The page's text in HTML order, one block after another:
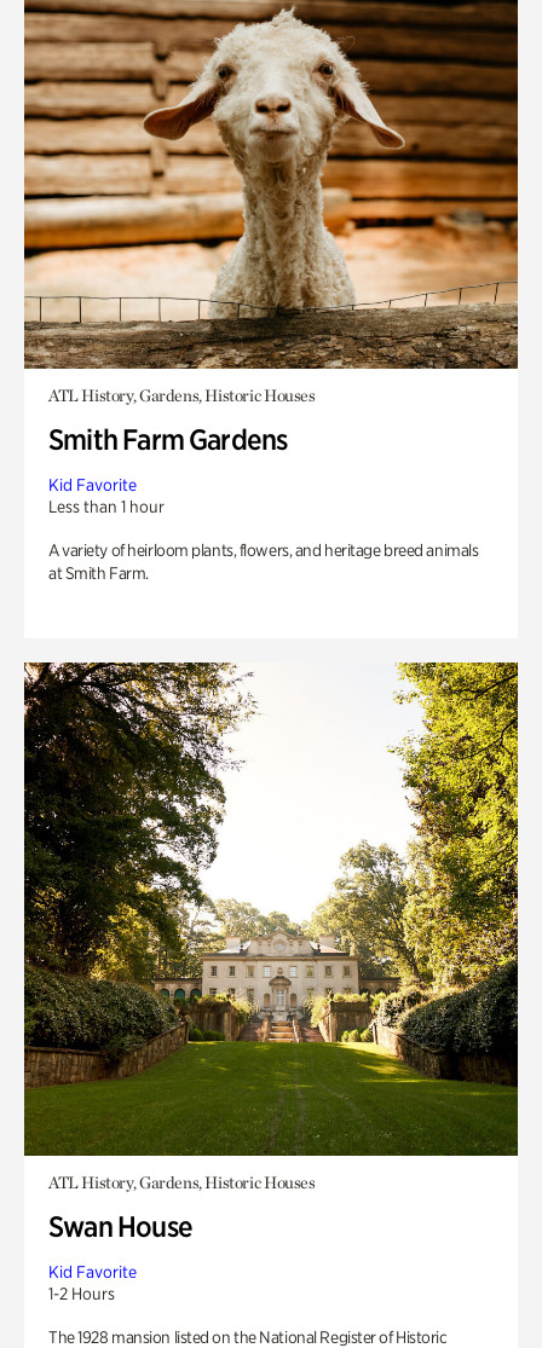
ATL History, Gardens, Historic Houses
Smith Farm Gardens
Kid Favorite
Less than 1 hour
A variety of heirloom plants, flowers, and heritage breed animals
at Smith Farm.
ATL History, Gardens, Historic Houses
Swan House
Kid Favorite
1-2 Hours
The 1928 mansion listed on the National Register of Historic